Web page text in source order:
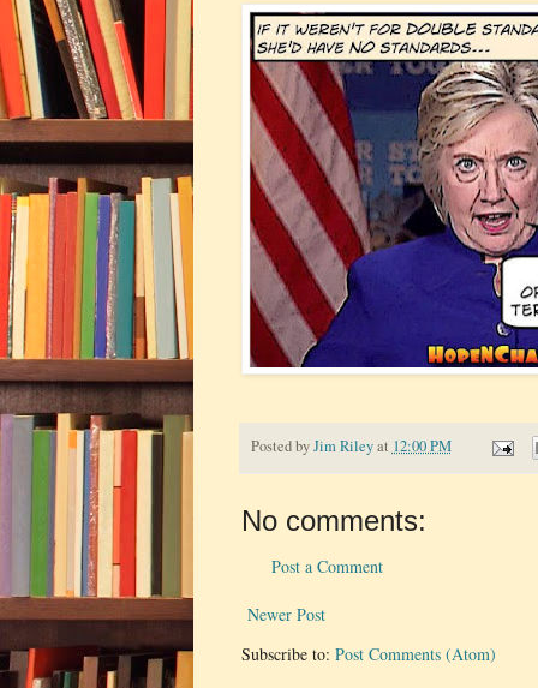
Posted byJim Riley at 12:00 PM
No comments:
Post a Comment
Newer Post
Subscribe to: Post Comments (Atom)